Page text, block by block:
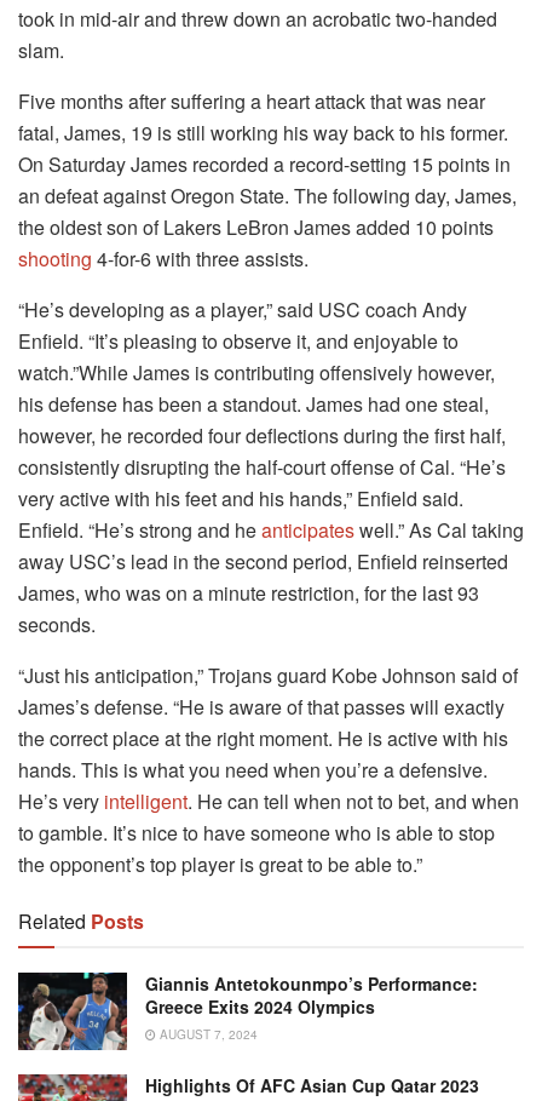
took in mid-air and threw down an acrobatic two-handed
slam.
Five months after suffering a heart attack that was near
fatal, James, 19 is still working his way back to his former.
On Saturday James recorded a record-setting 15 points in
an defeat against Oregon State. The following day, James,
the oldest son of Lakers LeBron James added 10 points
shooting 4-for-6 with three assists.
“He’s developing as a player,” said USC coach Andy
Enfield. “It’s pleasing to observe it, and enjoyable to
watch.”While James is contributing offensively however,
his defense has been a standout. James had one steal,
however, he recorded four deflections during the first half,
consistently disrupting the half-court offense of Cal. “He’s
very active with his feet and his hands,” Enfield said.
Enfield. “He’s strong and heanticipateswell.” As Cal taking
away USC’s lead in the second period, Enfield reinserted
James, who was on a minute restriction, for the last 93
seconds.
“Just his anticipation,” Trojans guard Kobe Johnson said of
James’s defense. “He is aware of that passes will exactly
the correct place at the right moment. He is active with his
hands. This is what you need when you’re a defensive.
He’s very intelligent. He can tell when not to bet, and when
to gamble. It’s nice to have someone who is able to stop
the opponent’s top player is great to be able to.”
Related Posts
Giannis Antetokounmpo’s Performance:
Greece Exits 2024 Olympics
AUGUST 7, 2024
Highlights Of AFC Asian Cup Qatar 2023